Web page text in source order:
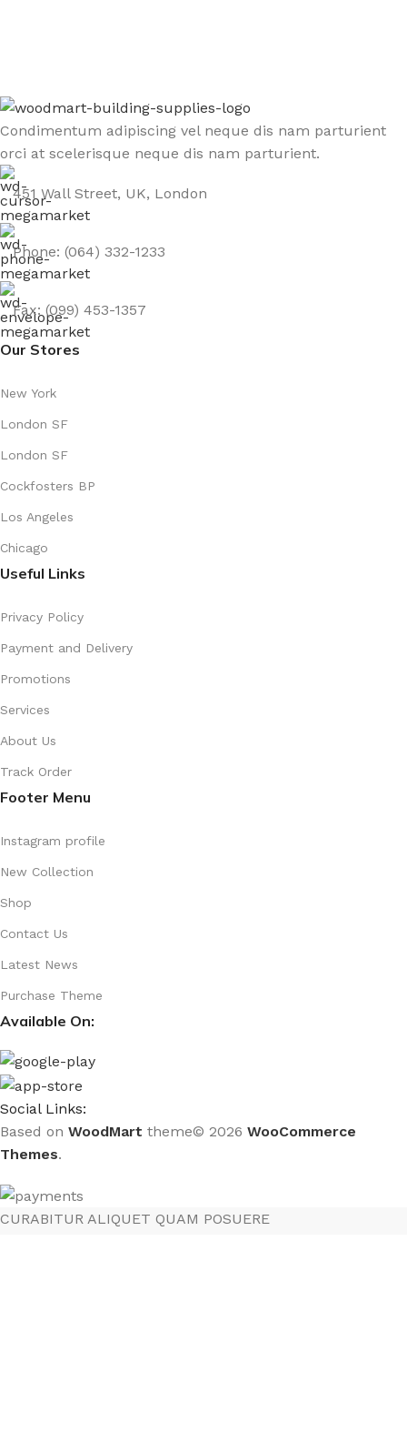
Condimentum adipiscing vel neque dis nam parturient
orci at scelerisque neque dis nam parturient.
451 Wall Street, UK, London
Phone: (064) 332-1233
Fax: (099) 453-1357
Our Stores
New York
London SF
London SF
Cockfosters BP
Los Angeles
Chicago
Useful Links
Privacy Policy
Payment and Delivery
Promotions
Services
About Us
Track Order
Footer Menu
Instagram profile
New Collection
Shop
Contact Us
Latest News
Purchase Theme
Available On:
Social Links:
Based on WoodMart theme© 2026 WooCommerce
Themes.
CURABITUR ALIQUET QUAM POSUERE